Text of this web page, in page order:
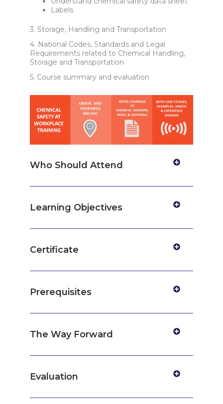
Labels
3. Storage, Handling and Transportation
4. National Codes, Standards and Legal
Requirements related to Chemical Handling,
Storage and Transportation
5. Course summary and evaluation
Who Should Attend
Learning Objectives
Certificate
Prerequisites
The Way Forward
Evaluation